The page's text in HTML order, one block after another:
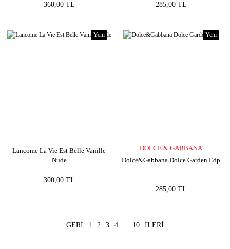
360,00 TL 285,00 TL
Yeni
Lancome La Vie Est Belle Vanille
Nude
300,00 TL
Yeni
DOLCE & GABBANA
Dolce&Gabbana Dolce Garden Edp
285,00 TL
1 2 3 4 .. 10